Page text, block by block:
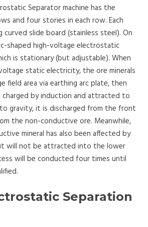
Separator machine has the
and four stories in each row. Each
curved slide board (stainless steel). On
shaped high-voltage electrostatic
is stationary (but adjustable). When
static electricity, the ore minerals
field area via earthing arc plate, then
charged by induction and attracted to
gravity, it is discharged from the front
the non-conductive ore. Meanwhile,
mineral has also been affected by
will not be attracted into the lower
will be conducted four times until
Separation